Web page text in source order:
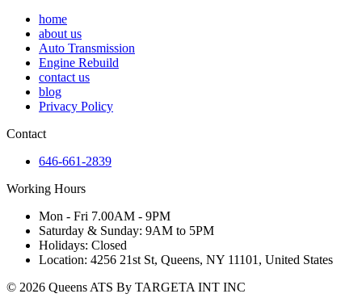
home
about us
Auto Transmission
Engine Rebuild
contact us
blog
Privacy Policy
Contact
646-661-2839
Working Hours
Mon - Fri 7.00AM - 9PM
Saturday & Sunday: 9AM to 5PM
Holidays: Closed
Location: 4256 21st St, Queens, NY 11101, United States
© 2026 Queens ATS By TARGETA INT INC